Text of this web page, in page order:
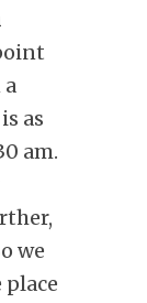
a
as
am.
we